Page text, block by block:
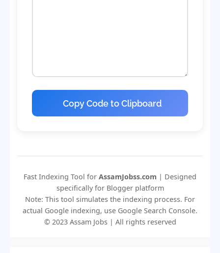
Copy Code to Clipboard
Fast Indexing Tool for AssamJobss.com | Designed
specifically for Blogger platform
Note: This tool simulates the indexing process. For
actual Google indexing, use Google Search Console.
© 2023 Assam Jobs | All rights reserved